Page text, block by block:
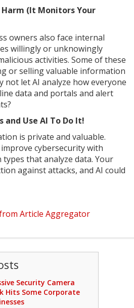
(It Monitors Your
owners also face internal
willingly or unknowingly
activities. Some of these
or selling valuable information
not let AI analyze how everyone
data and portals and alert
and Use AI To Do It!
is private and valuable.
cybersecurity with
that analyze data. Your
against attacks, and AI could
Article Aggregator
Security Camera
Hits Some Corporate